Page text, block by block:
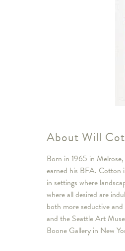
About Will
Born in 1965 in
earned his BFA. Cotton
in settings where
where all desired are
both more seductive
and the Seattle Art
Boone Gallery in New